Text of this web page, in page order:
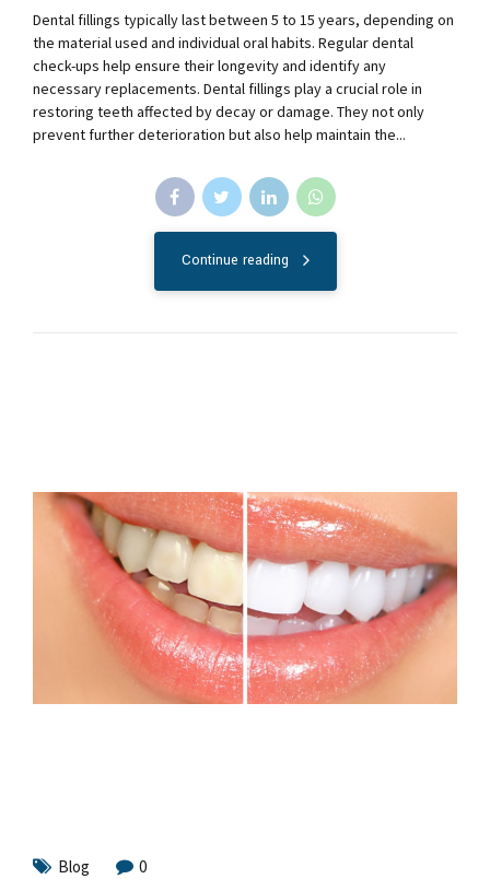
Dental fillings typically last between 5 to 15 years, depending on
the material used and individual oral habits. Regular dental
check-ups help ensure their longevity and identify any
necessary replacements. Dental fillings play a crucial role in
restoring teeth affected by decay or damage. They not only
prevent further deterioration but also help maintain the...
Continue reading
Blog 0